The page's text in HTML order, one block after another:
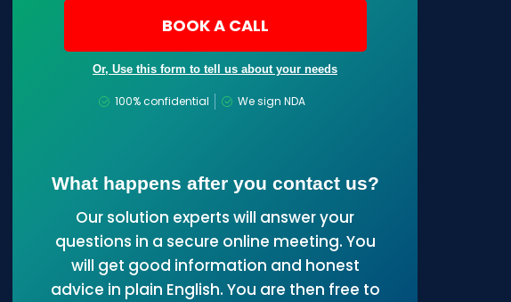
BOOK A CALL
Or, Use this form to tell us about your needs
100% confidential We sign NDA
What happens after you contact us?
Our solution experts will answer your
questions in a secure online meeting. You
will get good information and honest
advice in plain English. You are then free to